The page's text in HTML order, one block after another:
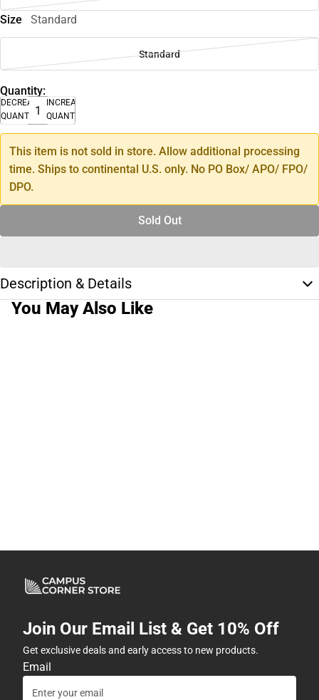
Size Standard
Standard
Quantity:
DECREASE
QUANTITY
INCREASE
QUANTITY
This item is not sold in store. Allow additional processing
time. Ships to continental U.S. only. No PO Box/ APO/ FPO/
DPO.
Sold Out
Description & Details
You May Also Like
Join Our Email List & Get 10% Off
Get exclusive deals and early access to new products.
Email